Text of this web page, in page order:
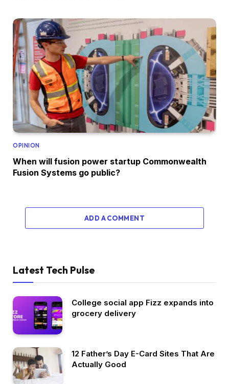
OPINION
When will fusion power startup Commonwealth
Fusion Systems go public?
ADD A COMMENT
Latest Tech Pulse
College social app Fizz expands into
grocery delivery
12 Father’s Day E-Card Sites That Are
Actually Good